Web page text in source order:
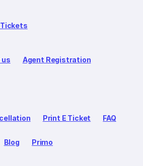
Agent Registration
Print E Ticket FAQ
Blog Primo